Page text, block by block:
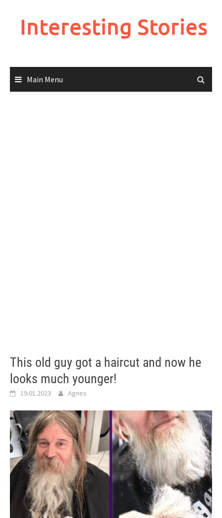
Interesting Stories
Main Menu
This old guy got a haircut and now he
looks much younger!
19.01.2023 Agnes